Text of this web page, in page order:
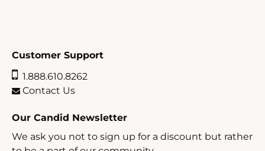
Customer Support
1.888.610.8262
Contact Us
Our Candid Newsletter
We ask you not to sign up for a discount but rather